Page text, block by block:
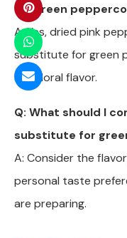
for green
A: Yes, dried pink
substitute for green
and floral flavor.
Q: What should I
substitute for
A: Consider the
personal taste
are preparing.